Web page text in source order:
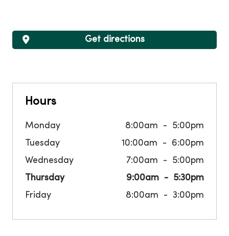
Hours
Monday 8:00am
5:00pm
Tuesday
10:00am
6:00pm
Wednesday
7:00am
5:00pm
Thursday
9:00am
5:30pm
Friday
8:00am 3:00pm
Get directions